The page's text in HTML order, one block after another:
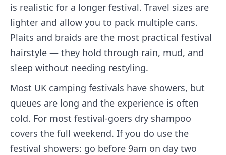
is realistic for a longer festival. Travel sizes are
lighter and allow you to pack multiple cans.
Plaits and braids are the most practical festival
hairstyle — they hold through rain, mud, and
sleep without needing restyling.
Most UK camping festivals have showers, but
queues are long and the experience is often
cold. For most festival-goers dry shampoo
covers the full weekend. If you do use the
festival showers: go before 9am on day two